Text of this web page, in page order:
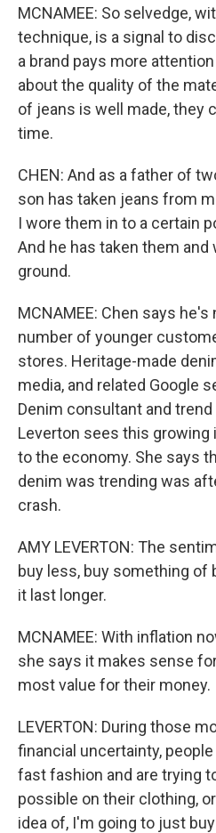
MCNAMEE: So selvedge,
technique, is a signal to
a brand pays more
about the quality of the
of jeans is well made, they
time.
CHEN: And as a father of
son has taken jeans from
I wore them in to a certain
And he has taken them
ground.
MCNAMEE: Chen says
number of younger
stores. Heritage-made
media, and related Google
Denim consultant and
Leverton sees this growing
to the economy. She says
denim was trending was
crash.
AMY LEVERTON: The
buy less, buy something of
it last longer.
MCNAMEE: With inflation
she says it makes sense
most value for their money.
LEVERTON: During those
financial uncertainty,
fast fashion and are trying
possible on their clothing,
idea of, I'm going to just